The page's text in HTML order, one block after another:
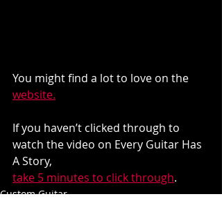
You might find a lot to love on the
website.
If you haven’t clicked through to
watch the video on Every Guitar Has
A Story,
take 5 minutes to click through.
Custom Guitar